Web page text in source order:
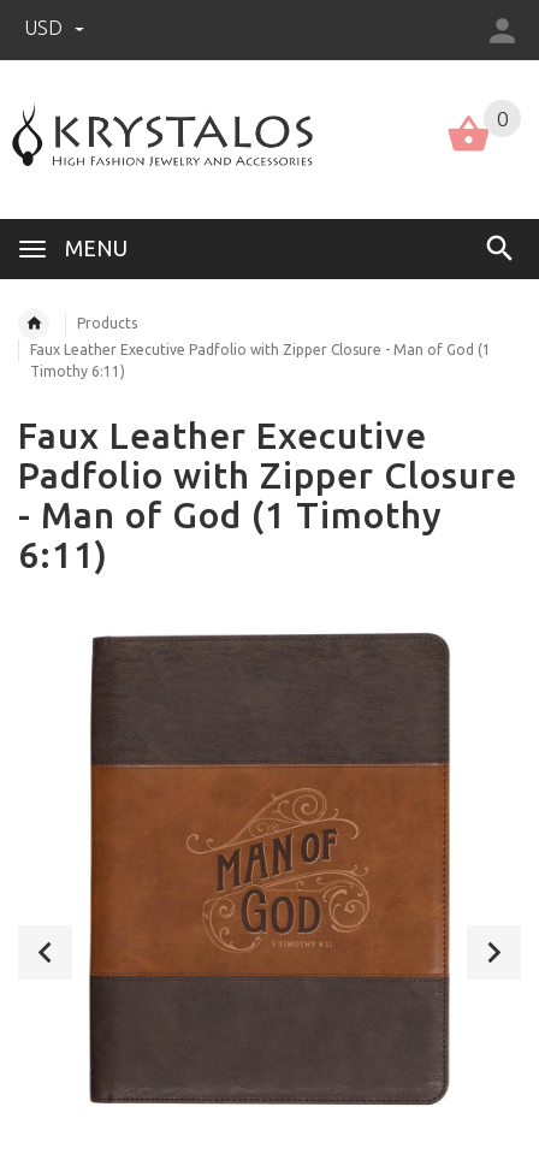
USD
MENU
0
Products
Faux Leather Executive Padfolio with Zipper Closure - Man of God (1
Timothy 6:11)
Faux Leather Executive
Padfolio with Zipper Closure
- Man of God (1 Timothy
6:11)